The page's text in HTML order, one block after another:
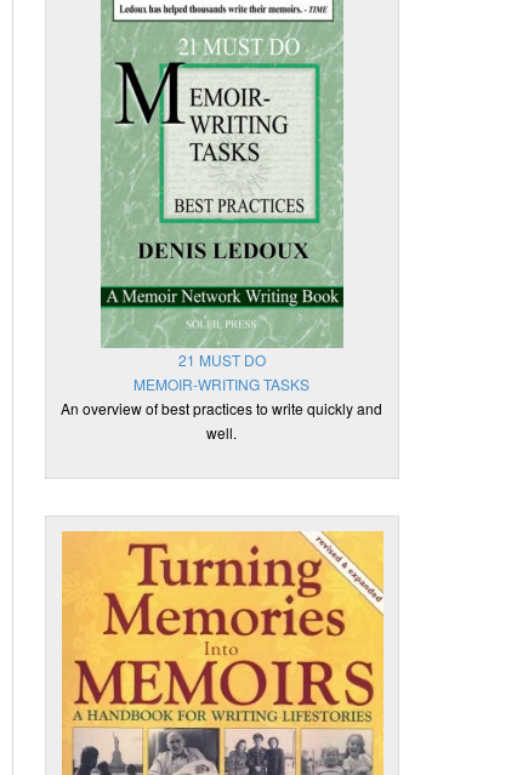
21 MUST DO
MEMOIR-WRITING TASKS
An overview of best practices to write quickly and
well.